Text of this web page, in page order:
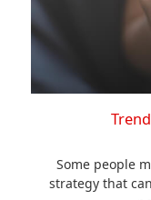
Some people
strategy that